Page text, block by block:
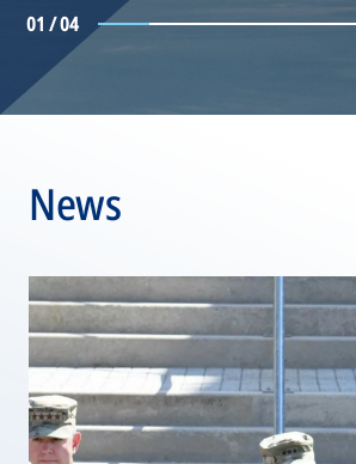
01 / 04
News